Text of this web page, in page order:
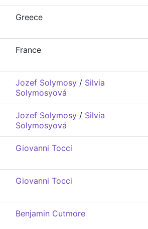
Greece
France
Jozef Solymosy / Silvia
Solymosyová
Jozef Solymosy / Silvia
Solymosyová
Giovanni Tocci
Giovanni Tocci
Benjamin Cutmore